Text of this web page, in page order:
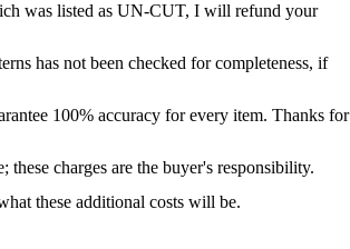
was listed as UN-CUT, I will refund your
has not been checked for completeness, if
100% accuracy for every item. Thanks for
charges are the buyer's responsibility.
these additional costs will be.